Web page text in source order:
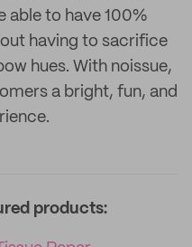
able to have 100%
having to sacrifice
hues. With noissue,
a bright, fun, and
products: